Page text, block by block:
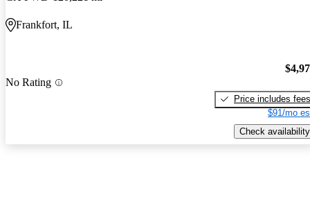
Frankfort, IL
No Rating
Price includes fees
$91/mo
Check availability